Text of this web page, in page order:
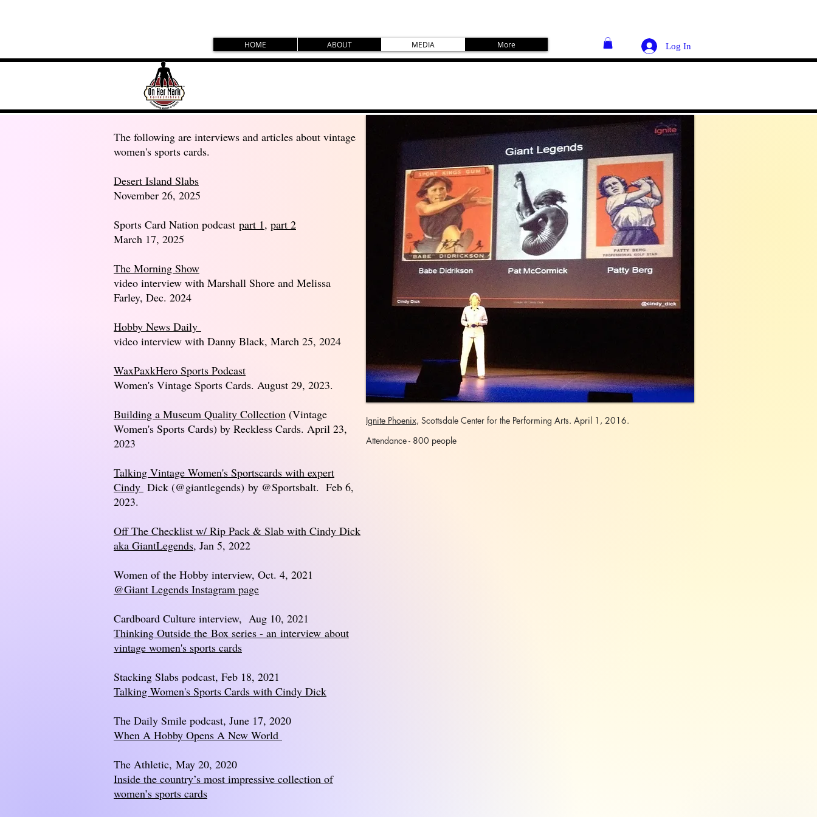
HOME ABOUT MEDIA More Log In
The following are interviews and articles about vintage
women's sports cards.
Desert Island Slabs
November 26, 2025
Sports Card Nation podcast part 1, part 2
March 17, 2025
The Morning Show
video interview with Marshall Shore and Melissa
Farley, Dec. 2024
Hobby News Daily
video interview with Danny Black, March 25, 2024
WaxPaxkHero Sports Podcast
Women's Vintage Sports Cards. August 29, 2023.
Building a Museum Quality Collection (Vintage
Women's Sports Cards) by Reckless Cards. April 23,
2023
Talking Vintage Women's Sportscards with expert
Cindy Dick (@giantlegends) by @Sportsbalt. Feb 6,
2023.
Off The Checklist w/ Rip Pack & Slab with Cindy Dick
aka GiantLegends, Jan 5, 2022
Women of the Hobby interview, Oct. 4, 2021
@Giant Legends Instagram page
Cardboard Culture interview, Aug 10, 2021
Thinking Outside the Box series - an interview about
vintage women's sports cards
Stacking Slabs podcast, Feb 18, 2021
Talking Women's Sports Cards with Cindy Dick
The Daily Smile podcast, June 17, 2020
When A Hobby Opens A New World
The Athletic, May 20, 2020
Inside the country’s most impressive collection of
women’s sports cards
Ignite Phoenix, Scottsdale Center for the Performing Arts. April 1, 2016.
Attendance - 800 people